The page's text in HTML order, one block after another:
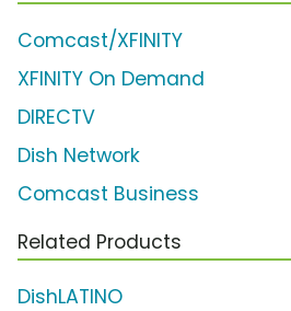
Comcast/XFINITY
XFINITY On Demand
DIRECTV
Dish Network
Comcast Business
Related Products
DishLATINO